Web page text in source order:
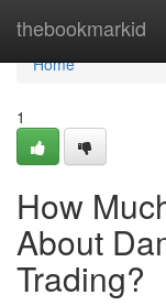
thebookmarkid
Home
Home
1
How
About
Trading?